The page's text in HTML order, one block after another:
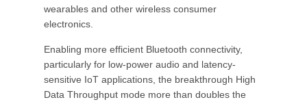
wearables and other wireless consumer
electronics.
Enabling more efficient Bluetooth connectivity,
particularly for low-power audio and latency-
sensitive IoT applications, the breakthrough High
Data Throughput mode more than doubles the